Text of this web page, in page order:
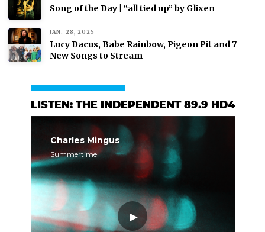
Song of the Day | “all tied up” by Glixen
JAN. 28, 2025
Lucy Dacus, Babe Rainbow, Pigeon Pit and 7
New Songs to Stream
LISTEN: THE INDEPENDENT 89.9 HD4
Charles Mingus
Summertime